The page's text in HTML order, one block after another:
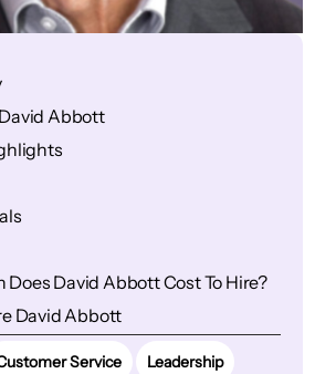
Abbott
Does David Abbott Cost To Hire?
David Abbott
Service Leadership